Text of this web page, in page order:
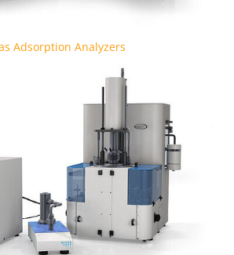
Adsorption Analyzers